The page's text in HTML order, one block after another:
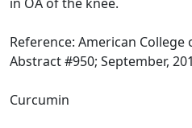
Reference: American
Abstract #950; September,
Curcumin